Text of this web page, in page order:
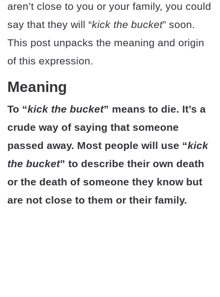
aren’t close to you or your family, you could
say that they will “kick the bucket” soon.
This post unpacks the meaning and origin
of this expression.
Meaning
To “kick the bucket” means to die. It’s a
crude way of saying that someone
passed away. Most people will use “kick
the bucket” to describe their own death
or the death of someone they know but
are not close to them or their family.